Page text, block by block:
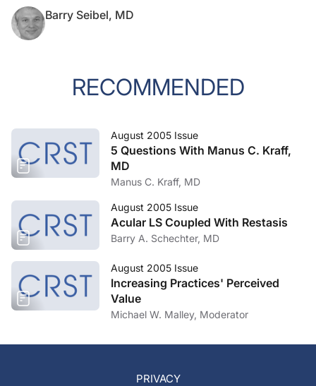
Barry Seibel, MD
RECOMMENDED
August 2005 Issue
5 Questions With Manus C. Kraff,
MD
Manus C. Kraff, MD
August 2005 Issue
Acular LS Coupled With Restasis
Barry A. Schechter, MD
August 2005 Issue
Increasing Practices' Perceived
Value
Michael W. Malley, Moderator
PRIVACY